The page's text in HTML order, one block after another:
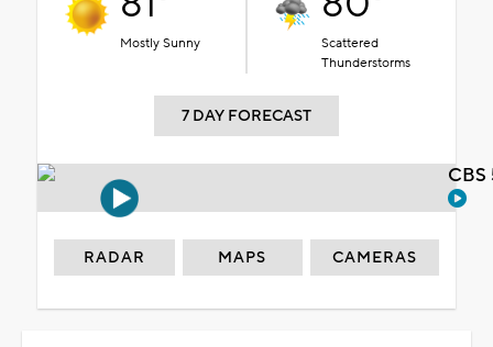
Mostly Sunny
Scattered
Thunderstorms
7 DAY FORECAST
RADAR MAPS CAMERAS